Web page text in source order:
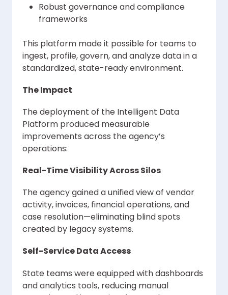
Robust governance and compliance
frameworks
This platform made it possible for teams to
ingest, profile, govern, and analyze data in a
standardized, state-ready environment.
The Impact
The deployment of the Intelligent Data
Platform produced measurable
improvements across the agency’s
operations:
Real-Time Visibility Across Silos
The agency gained a unified view of vendor
activity, invoices, financial operations, and
case resolution—eliminating blind spots
created by legacy systems.
Self-Service Data Access
State teams were equipped with dashboards
and analytics tools, reducing manual